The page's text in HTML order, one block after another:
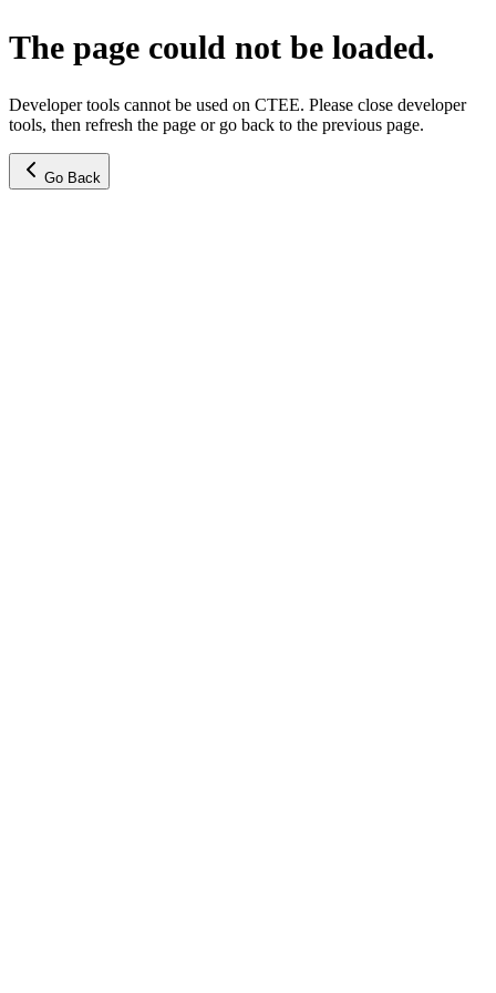
The page could not be loaded.
Developer tools cannot be used on CTEE. Please close developer
tools, then refresh the page or go back to the previous page.
Go Back